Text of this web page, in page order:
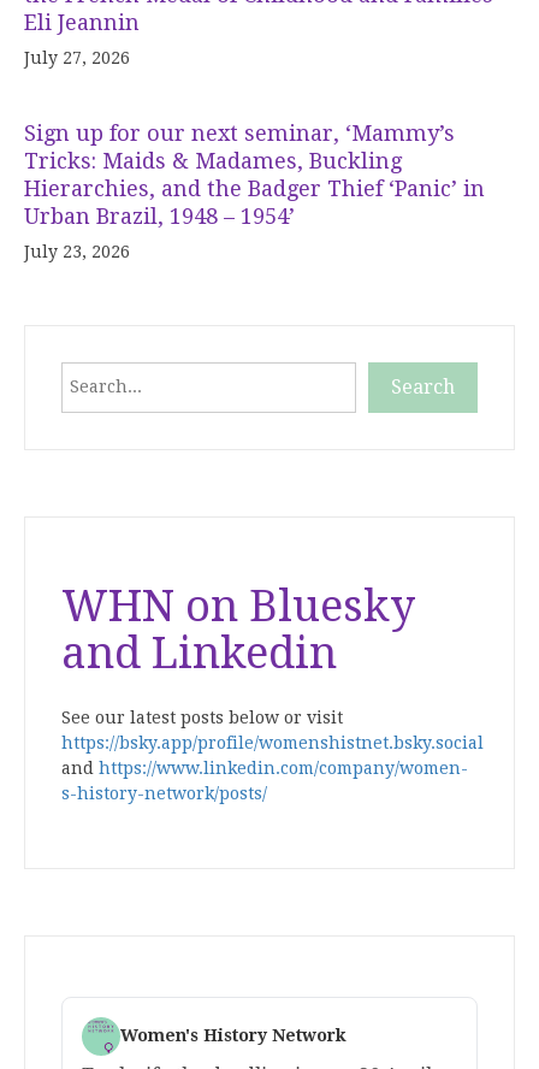
Eli Jeannin
July 27, 2026
Sign up for our next seminar, ‘Mammy’s
Tricks: Maids & Madames, Buckling
Hierarchies, and the Badger Thief ‘Panic’ in
Urban Brazil, 1948 – 1954’
July 23, 2026
Search
WHN on Bluesky
and Linkedin
See our latest posts below or visit
https://bsky.app/profile/womenshistnet.bsky.social
and https://www.linkedin.com/company/women-
s-history-network/posts/
Women's History Network